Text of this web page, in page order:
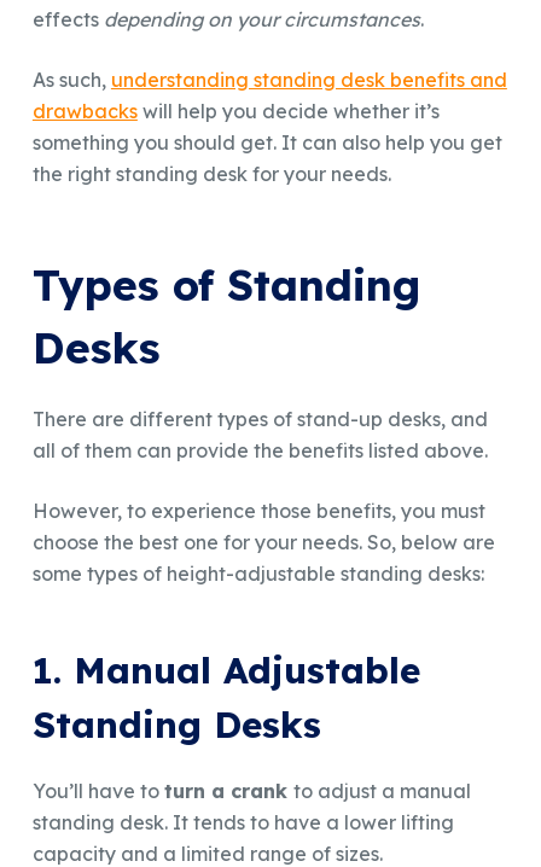
effects depending on your circumstances.
As such, understanding standing desk benefits and
drawbackswill help you decide whether it’s
something you should get. It can also help you get
the right standing desk for your needs.
Types of Standing
Desks
There are different types of stand-up desks, and
all of them can provide the benefits listed above.
However, to experience those benefits, you must
choose the best one for your needs. So, below are
some types of height-adjustable standing desks:
1. Manual Adjustable
Standing Desks
You’ll have to turn a crank to adjust a manual
standing desk. It tends to have a lower lifting
capacity and a limited range of sizes.